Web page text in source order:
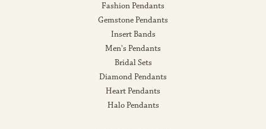
Fashion Pendants
Gemstone Pendants
Insert Bands
Men's Pendants
Bridal Sets
Diamond Pendants
Heart Pendants
Halo Pendants